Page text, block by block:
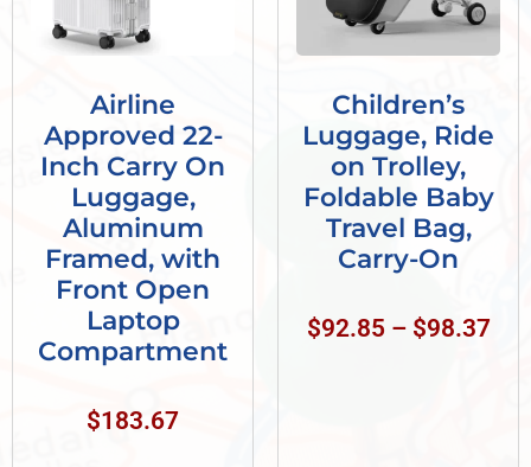
Airline
Approved 22-
Inch Carry On
Luggage,
Aluminum
Framed, with
Front Open
Laptop
Compartment
$183.67
Children’s
Luggage, Ride
on Trolley,
Foldable Baby
Travel Bag,
Carry-On
$92.85 – $98.37